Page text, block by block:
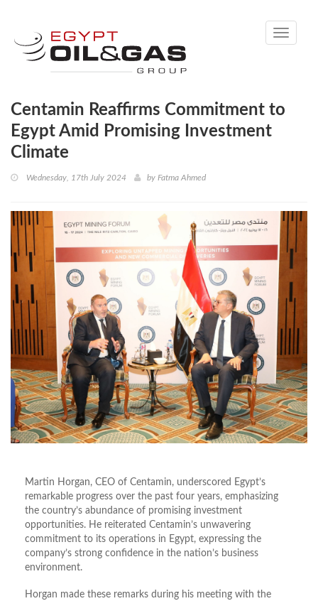
Toggle
Centamin Reaffirms Commitment to
Egypt Amid Promising Investment
Climate
Wednesday, 17th July 2024 by Fatma Ahmed
Martin Horgan, CEO of Centamin, underscored Egypt’s
remarkable progress over the past four years, emphasizing
the country’s abundance of promising investment
opportunities. He reiterated Centamin’s unwavering
commitment to its operations in Egypt, expressing the
company’s strong confidence in the nation’s business
environment.
Horgan made these remarks during his meeting with the